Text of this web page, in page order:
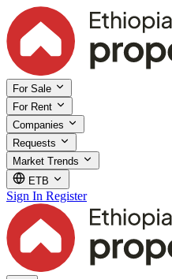
For Sale
For Rent
Companies
Requests
Market Trends
ETB
Sign In Register